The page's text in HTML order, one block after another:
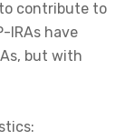
contribute to
IRAs have
but with